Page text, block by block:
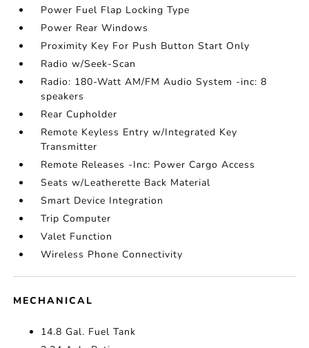
Power Fuel Flap Locking Type
Power Rear Windows
Proximity Key For Push Button Start Only
Radio w/Seek-Scan
Radio: 180-Watt AM/FM Audio System -inc: 8
speakers
Rear Cupholder
Remote Keyless Entry w/Integrated Key
Transmitter
Remote Releases -Inc: Power Cargo Access
Seats w/Leatherette Back Material
Smart Device Integration
Trip Computer
Valet Function
Wireless Phone Connectivity
MECHANICAL
14.8 Gal. Fuel Tank